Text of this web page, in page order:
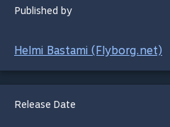
Published by
Helmi Bastami (Flyborg.net)
Release Date